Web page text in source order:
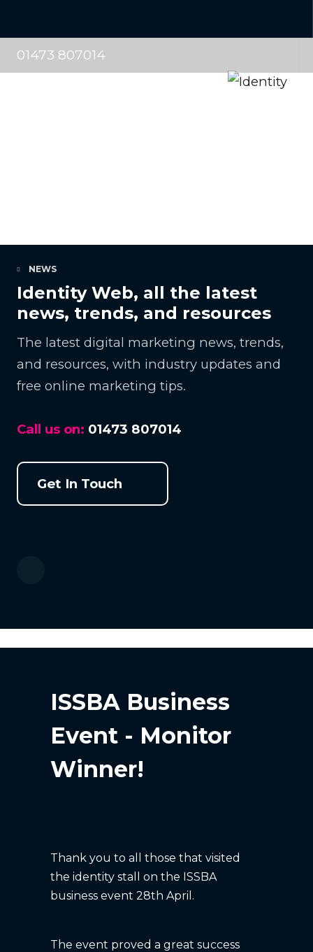
01473 807014
NEWS
Identity Web, all the latest
news, trends, and resources
The latest digital marketing news, trends,
and resources, with industry updates and
free online marketing tips.
Call us on: 01473 807014
Get In Touch
ISSBA Business
Event - Monitor
Winner!
Thank you to all those that visited
the identity stall on the ISSBA
business event 28th April.
The event proved a great success